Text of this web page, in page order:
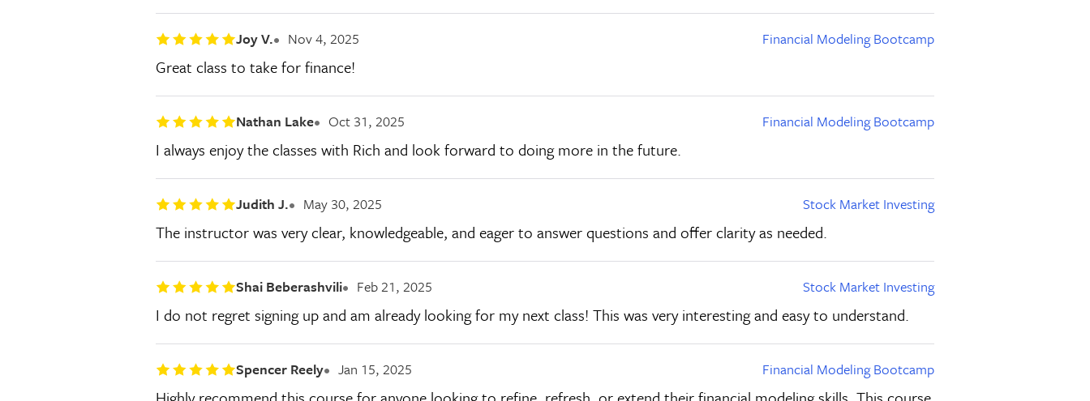
Joy V. Nov 4, 2025 Financial Modeling Bootcamp
Great class to take for finance!
Nathan Lake Oct 31, 2025 Financial Modeling Bootcamp
I always enjoy the classes with Rich and look forward to doing more in the future.
Judith J. May 30, 2025 Stock Market Investing
The instructor was very clear, knowledgeable, and eager to answer questions and offer clarity as needed.
Shai Beberashvili Feb 21, 2025 Stock Market Investing
I do not regret signing up and am already looking for my next class! This was very interesting and easy to understand.
Spencer Reely Jan 15, 2025 Financial Modeling Bootcamp